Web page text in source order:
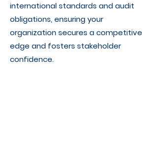
international standards and audit
obligations, ensuring your
organization secures a competitive
edge and fosters stakeholder
confidence.